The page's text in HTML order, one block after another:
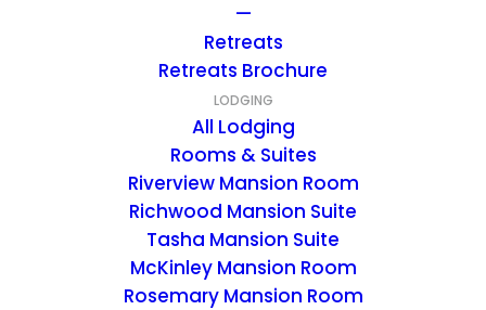
—
Retreats
Retreats Brochure
LODGING
All Lodging
Rooms & Suites
Riverview Mansion Room
Richwood Mansion Suite
Tasha Mansion Suite
McKinley Mansion Room
Rosemary Mansion Room
1950’s and was used as the Bunk House for
the girl students who attended the
Bunkhouse Cabin rooms, all connected by a
spacious rear deck which overlook our
huge, old red mill, a small pond—a
sanctuary for ducks, turtles and frogs—and
a dock, as well as the beautiful Kentucky
hillside. Truly a wonderful place for a walk.